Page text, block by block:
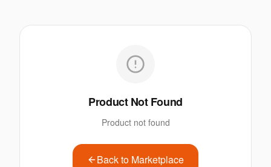
Product Not Found
Product not found
Back to Marketplace